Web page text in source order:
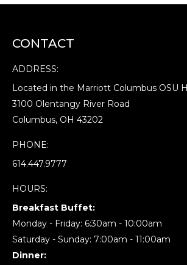
CONTACT
ADDRESS:
Located in the Marriott Columbus OSU
3100 Olentangy River Road
Columbus, OH 43202
PHONE:
614.447.9777
HOURS:
Breakfast Buffet:
Monday - Friday: 6:30am - 10:00am
Saturday - Sunday: 7:00am - 11:00am
Dinner: